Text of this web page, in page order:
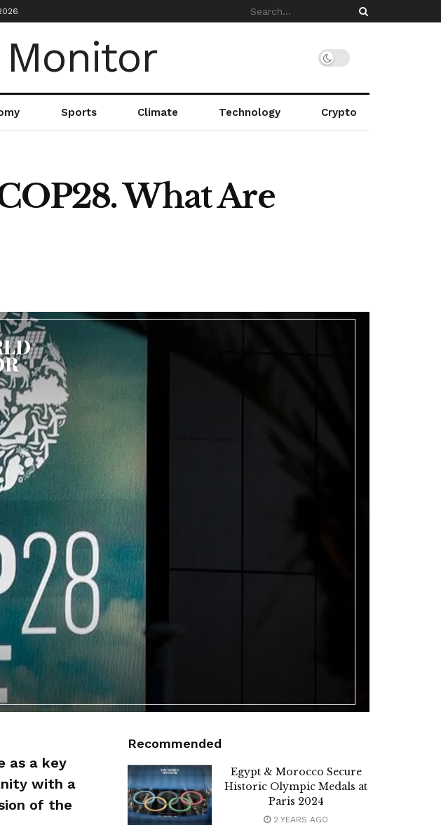
Sports Climate Technology Crypto
What Are
as a key
with a
of the
Recommended
Egypt & Morocco Secure
Historic Olympic Medals at
Paris 2024
2 YEARS AGO